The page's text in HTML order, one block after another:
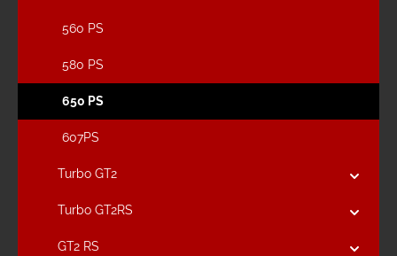
560 PS
580 PS
650 PS
607PS
Turbo GT2
Turbo GT2RS
GT2 RS